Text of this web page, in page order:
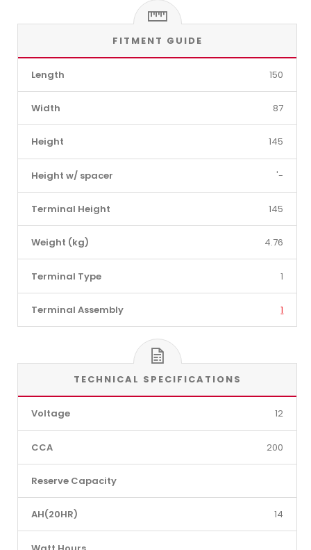
FITMENT GUIDE
Length 150
Width 87
Height 145
Height w/ spacer '-
Terminal Height 145
Weight (kg) 4.76
Terminal Type 1
Terminal Assembly 1
TECHNICAL SPECIFICATIONS
Voltage 12
CCA 200
Reserve Capacity
AH(20HR) 14